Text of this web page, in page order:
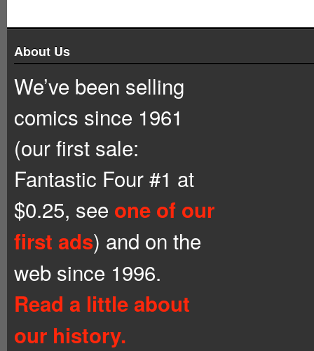
About Us
We’ve been selling
comics since 1961
(our first sale:
Fantastic Four #1 at
$0.25, see one of our
first ads) and on the
web since 1996.
Read a little about
our history.